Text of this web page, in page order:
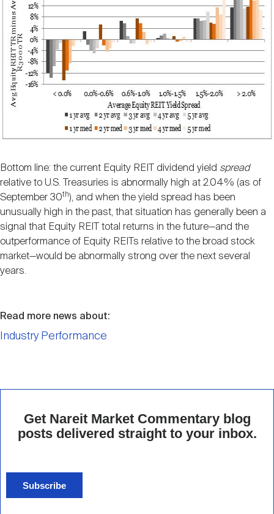
Bottom line: the current Equity REIT dividend yield spread
relative to U.S. Treasuries is abnormally high at 2.04% (as of
September 30th), and when the yield spread has been
unusually high in the past, that situation has generally been a
signal that Equity REIT total returns in the future—and the
outperformance of Equity REITs relative to the broad stock
market—would be abnormally strong over the next several
years.
Read more news about:
Industry Performance
Get Nareit Market Commentary blog
posts delivered straight to your inbox.
Subscribe